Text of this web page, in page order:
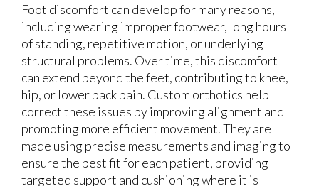
Foot discomfort can develop for many reasons,
including wearing improper footwear, long hours
of standing, repetitive motion, or underlying
structural problems. Over time, this discomfort
can extend beyond the feet, contributing to knee,
hip, or lower back pain. Custom orthotics help
correct these issues by improving alignment and
promoting more efficient movement. They are
made using precise measurements and imaging to
ensure the best fit for each patient, providing
targeted support and cushioning where it is